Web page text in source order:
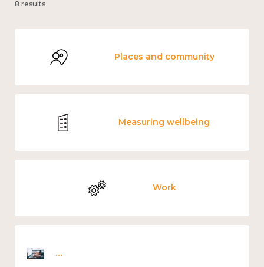
8 results
Places and community
Measuring wellbeing
Work